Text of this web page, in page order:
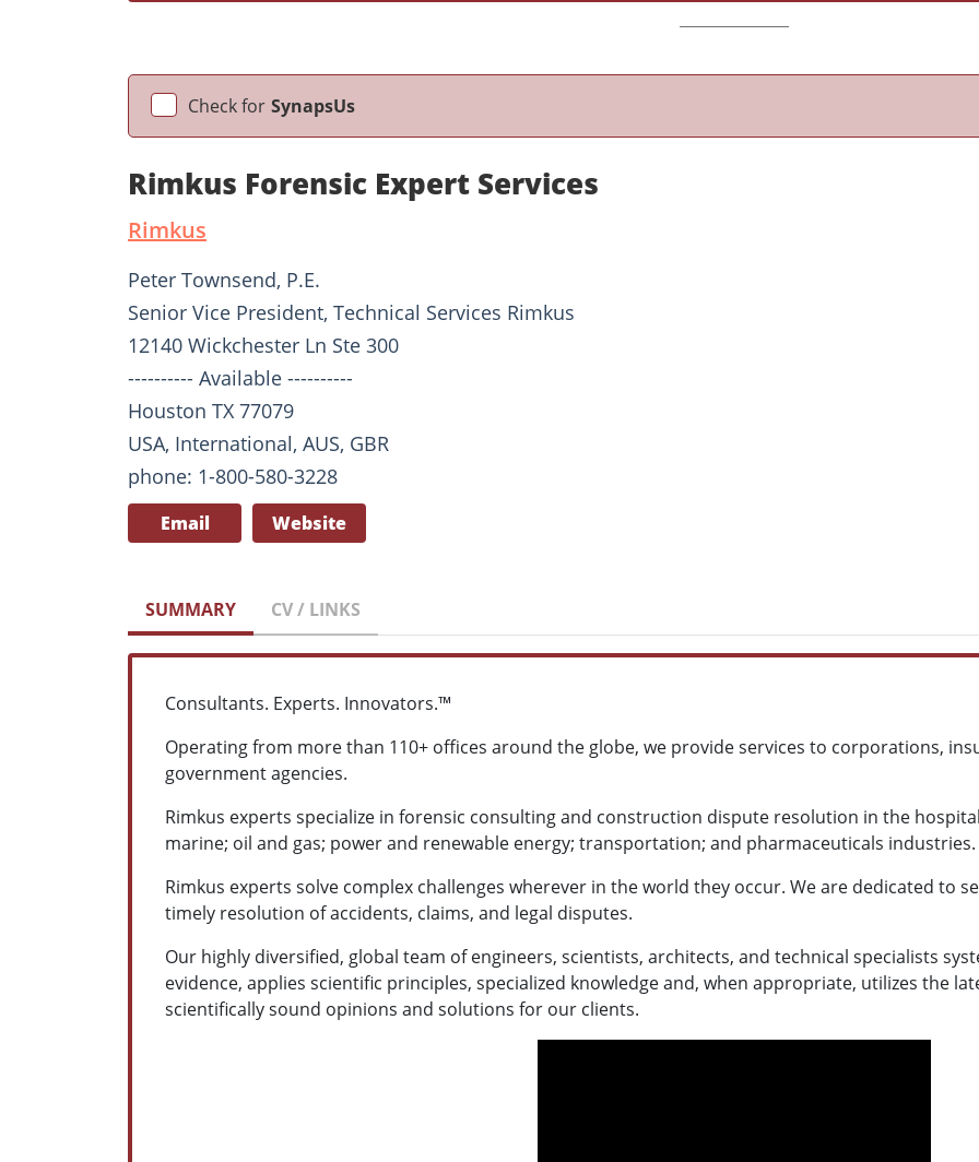
Check for SynapsUs
Rimkus Forensic Expert Services
Rimkus
Peter Townsend, P.E.
Senior Vice President, Technical Services Rimkus
12140 Wickchester Ln Ste 300
---------- Available ----------
Houston TX 77079
USA, International, AUS, GBR
phone: 1-800-580-3228
Email Website
SUMMARY CV / LINKS
Consultants. Experts. Innovators.™
Operating from more than 110+ offices around the globe, we provide services to corporations,
government agencies.
Rimkus experts specialize in forensic consulting and construction dispute resolution in the
marine; oil and gas; power and renewable energy; transportation; and pharmaceuticals industries.
Rimkus experts solve complex challenges wherever in the world they occur. We are dedicated to
timely resolution of accidents, claims, and legal disputes.
Our highly diversified, global team of engineers, scientists, architects, and technical specialists
evidence, applies scientific principles, specialized knowledge and, when appropriate, utilizes the
scientifically sound opinions and solutions for our clients.